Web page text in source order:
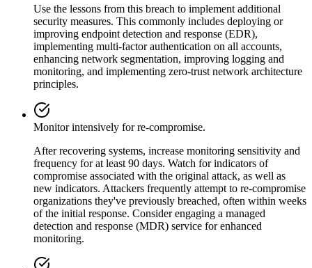
Use the lessons from this breach to implement additional
security measures. This commonly includes deploying or
improving endpoint detection and response (EDR),
implementing multi-factor authentication on all accounts,
enhancing network segmentation, improving logging and
monitoring, and implementing zero-trust network architecture
principles.
Monitor intensively for re-compromise.
After recovering systems, increase monitoring sensitivity and
frequency for at least 90 days. Watch for indicators of
compromise associated with the original attack, as well as
new indicators. Attackers frequently attempt to re-compromise
organizations they've previously breached, often within weeks
of the initial response. Consider engaging a managed
detection and response (MDR) service for enhanced
monitoring.